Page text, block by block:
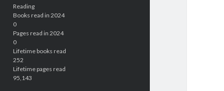
Reading
Books read in 2024
0
Pages read in 2024
0
Lifetime books read
252
Lifetime pages read
95,143